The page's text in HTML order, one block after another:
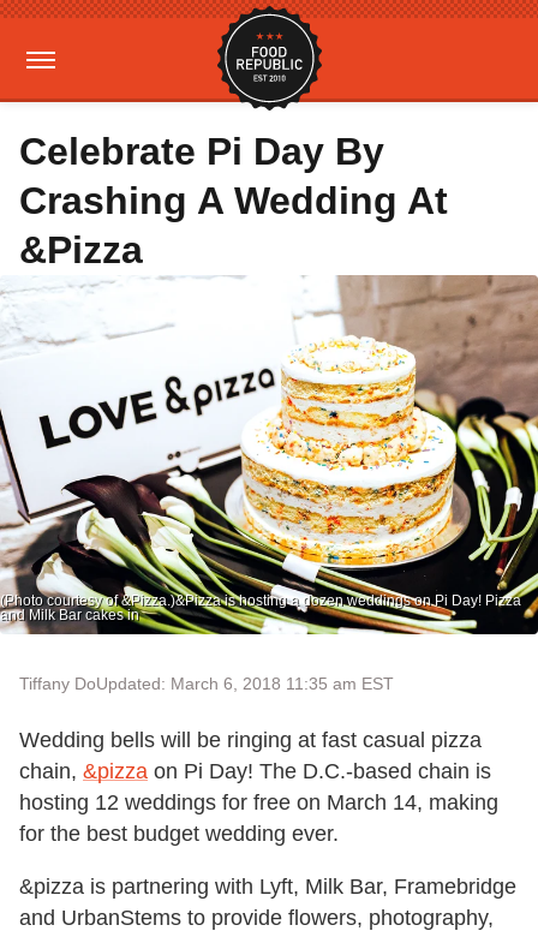
Celebrate Pi Day By
Crashing A Wedding At
&Pizza
(Photo courtesy of &Pizza.)&Pizza is hosting a dozen weddings on Pi Day! Pizza
and Milk Bar cakes in
Tiffany DoUpdated: March 6, 2018 11:35 am EST
Wedding bells will be ringing at fast casual pizza
chain, &pizza on Pi Day! The D.C.-based chain is
hosting 12 weddings for free on March 14, making
for the best budget wedding ever.
&pizza is partnering with Lyft, Milk Bar, Framebridge
and UrbanStems to provide flowers, photography,